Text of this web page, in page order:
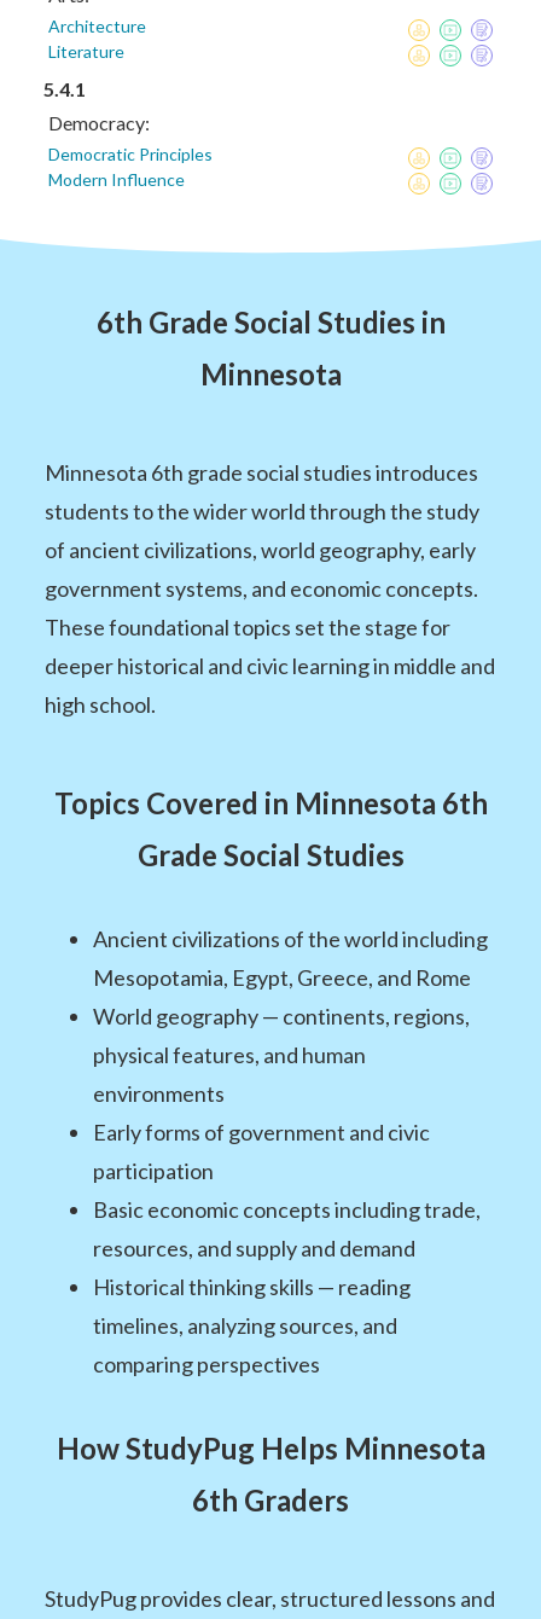
Architecture
Literature
5.4.1
Democracy:
Democratic Principles
Modern Influence
6th Grade Social Studies in
Minnesota
Minnesota 6th grade social studies introduces
students to the wider world through the study
of ancient civilizations, world geography, early
government systems, and economic concepts.
These foundational topics set the stage for
deeper historical and civic learning in middle and
high school.
Topics Covered in Minnesota 6th
Grade Social Studies
Ancient civilizations of the world including
Mesopotamia, Egypt, Greece, and Rome
World geography — continents, regions,
physical features, and human
environments
Early forms of government and civic
participation
Basic economic concepts including trade,
resources, and supply and demand
Historical thinking skills — reading
timelines, analyzing sources, and
comparing perspectives
How StudyPug Helps Minnesota
6th Graders
StudyPug provides clear, structured lessons and